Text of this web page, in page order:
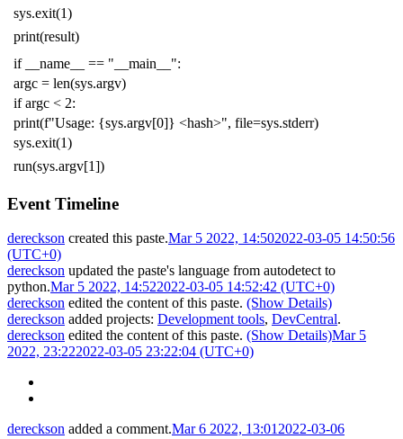
sys.exit(1)
print(result)
if
__name__ == "__main__":
argc = len(sys.argv)
if argc < 2:
print(f"Usage: {sys.argv[0]} <hash>", file=sys.stderr)
sys.exit(1)
run(sys.argv[1])
Event Timeline
dereckson created this paste.Mar 5 2022, 14:502022-03-05 14:50:56
(UTC+0)
dereckson updated the paste's language from autodetect to
python.Mar 5 2022, 14:522022-03-05 14:52:42 (UTC+0)
dereckson edited the content of this paste. (Show Details)
dereckson added projects: Development tools, DevCentral.
dereckson edited the content of this paste. (Show Details)Mar 5
2022, 23:222022-03-05 23:22:04 (UTC+0)
dereckson added a comment.Mar 6 2022, 13:01 2022-03-06